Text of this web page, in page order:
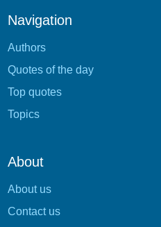
Navigation
Authors
Quotes of the day
Top quotes
Topics
About
About us
Contact us